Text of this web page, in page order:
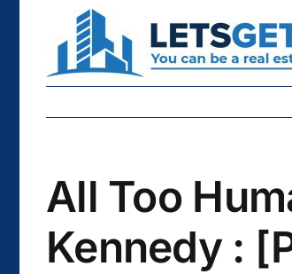
content
All Too
Kennedy :